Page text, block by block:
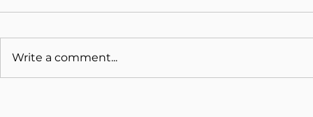
Write a comment...